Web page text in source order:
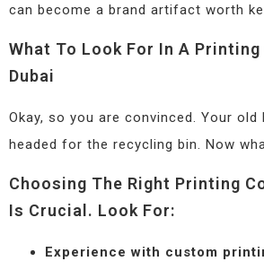
can become a brand artifact worth
What To Look For In A Printing
Dubai
Okay, so you are convinced. Your
headed for the recycling bin. Now
Choosing The Right Printing
Is Crucial. Look For:
Experience with custom